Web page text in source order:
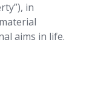
in
aims in life.